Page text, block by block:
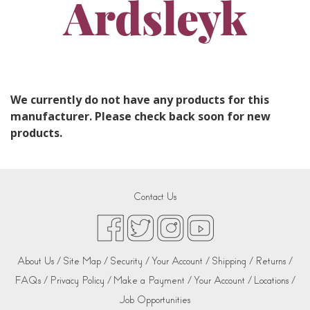
Ardsleyk
We currently do not have any products for this
manufacturer. Please check back soon for new
products.
Contact Us
About Us / Site Map / Security /Your Account / Shipping / Returns /
FAQs / Privacy Policy / Make a Payment /Your Account / Locations /
Job Opportunities